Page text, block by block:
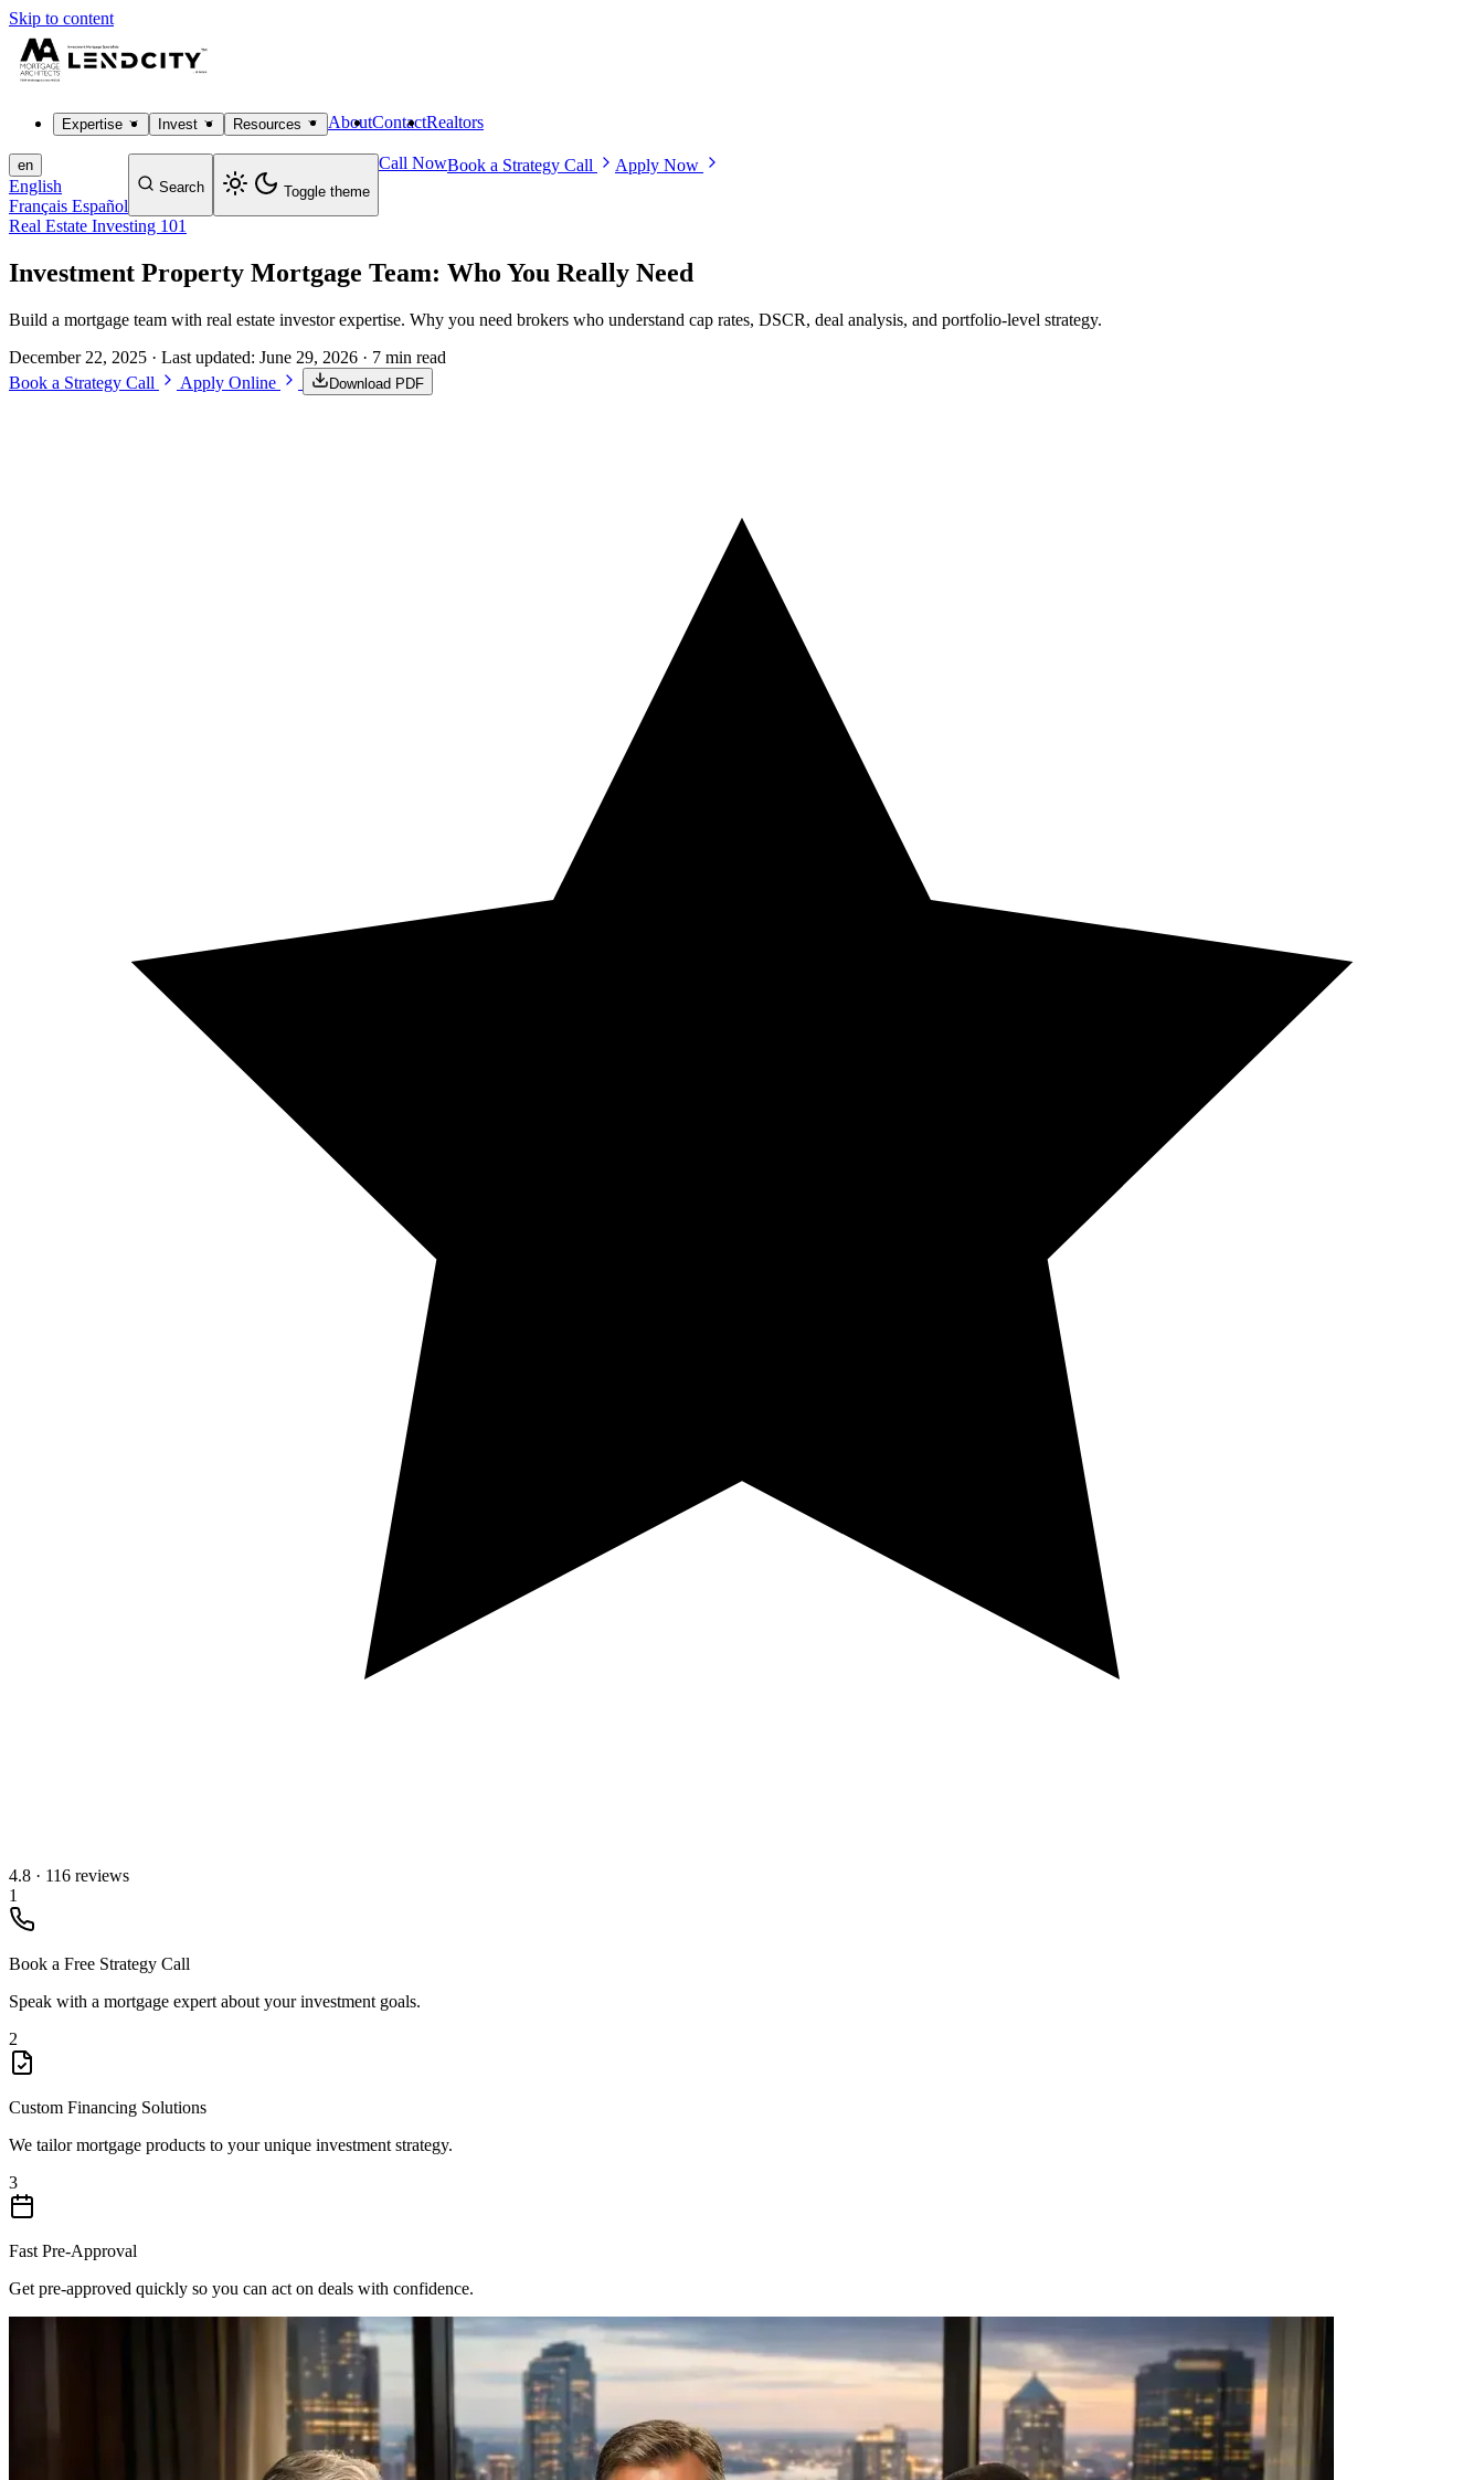
Skip to content
Expertise Invest Resources AboutContactRealtors
en
English
Français Español
Search Toggle theme
Call NowBook a Strategy Call Apply Now
Real Estate Investing 101
Investment Property Mortgage Team: Who You Really Need
Build a mortgage team with real estate investor expertise. Why you need brokers who understand cap rates, DSCR, deal analysis, and portfolio-level strategy.
December 22, 2025 · Last updated: June 29, 2026 · 7 min read
Book a Strategy Call
Apply Online Download PDF
4.8 · 116 reviews
1
Book a Free Strategy Call
Speak with a mortgage expert about your investment goals.
2
Custom Financing Solutions
We tailor mortgage products to your unique investment strategy.
3
Fast Pre-Approval
Get pre-approved quickly so you can act on deals with confidence.